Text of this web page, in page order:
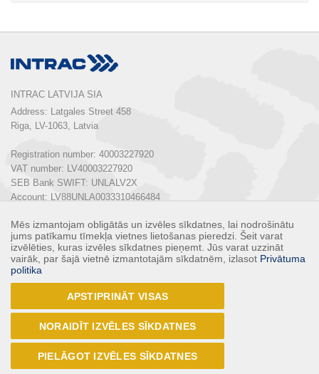
INTRAC LATVIJA SIA
Address: Latgales Street 458
Riga, LV-1063, Latvia
Registration number: 40003227920
VAT number: LV40003227920
SEB Bank SWIFT: UNLALV2X
Account: LV88UNLA0033310466484
Phone: + 371 67 803 700
E-mail: info@intrac.lv
ALL CONTACTS
Mēs izmantojam obligātās un izvēles sīkdatnes, lai nodrošinātu
jums patīkamu tīmekļa vietnes lietošanas pieredzi. Šeit varat
izvēlēties, kuras izvēles sīkdatnes pieņemt. Jūs varat uzzināt
vairāk, par šajā vietnē izmantotajām sīkdatnēm, izlasot Privātuma
politika
APSTIPRINĀT VISAS
NORAIDĪT IZVĒLES SĪKDATNES
PIELĀGOT IZVĒLES SĪKDATNES